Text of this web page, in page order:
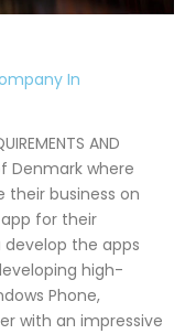
In
AND
Denmark where
business on
for their
develop the apps
high-
Phone,
with an impressive